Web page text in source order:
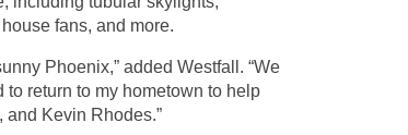
fans, and more.
Phoenix,” added Westfall. “We
to return to my hometown to help
and Kevin Rhodes.”